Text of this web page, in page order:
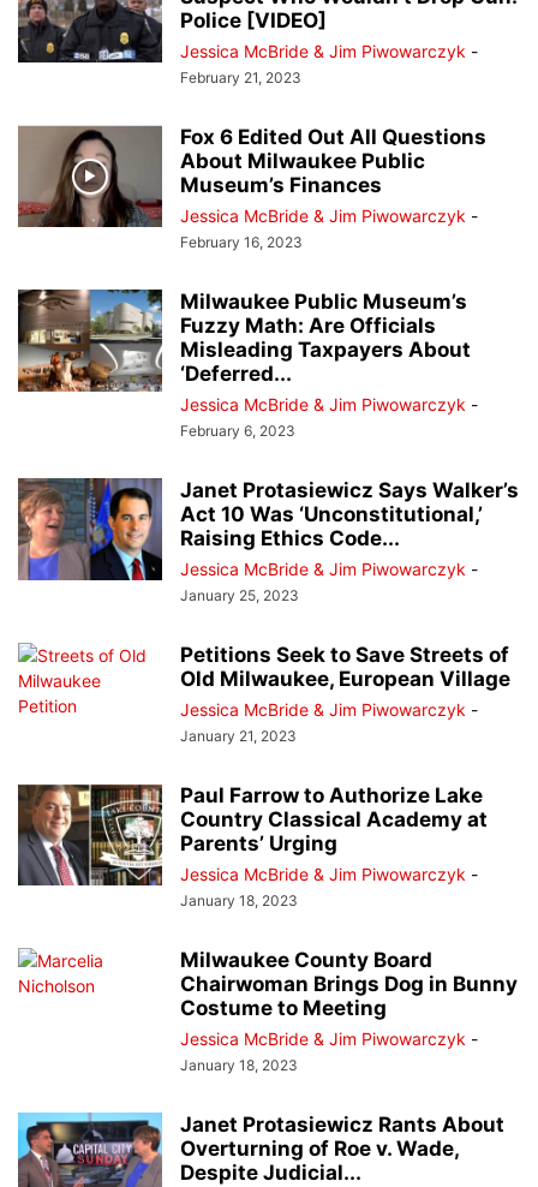
Police [VIDEO]
Jessica McBride & Jim Piwowarczyk -
February 21, 2023
Fox 6 Edited Out All Questions
About Milwaukee Public
Museum’s Finances
Jessica McBride & Jim Piwowarczyk -
February 16, 2023
Milwaukee Public Museum’s
Fuzzy Math: Are Officials
Misleading Taxpayers About
‘Deferred...
Jessica McBride & Jim Piwowarczyk -
February 6, 2023
Janet Protasiewicz Says Walker’s
Act 10 Was ‘Unconstitutional,’
Raising Ethics Code...
Jessica McBride & Jim Piwowarczyk -
January 25, 2023
Petitions Seek to Save Streets of
Old Milwaukee, European Village
Jessica McBride & Jim Piwowarczyk -
January 21, 2023
Paul Farrow to Authorize Lake
Country Classical Academy at
Parents’ Urging
Jessica McBride & Jim Piwowarczyk -
January 18, 2023
Milwaukee County Board
Chairwoman Brings Dog in Bunny
Costume to Meeting
Jessica McBride & Jim Piwowarczyk -
January 18, 2023
Janet Protasiewicz Rants About
Overturning of Roe v. Wade,
Despite Judicial...